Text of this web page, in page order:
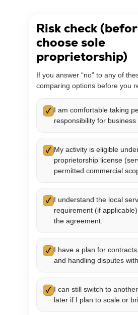
Risk check
choose sole
proprietorship)
If you answer “no” to any of
comparing options before you
✓ I am comfortable taking
responsibility for business
✓ My activity is eligible
proprietorship license
permitted commercial
✓ I understand the local
requirement (if
the agreement.
✓ I have a plan for
and handling disputes
✓ I can still switch to
later if I plan to scale or